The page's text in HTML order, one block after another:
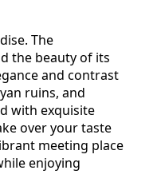
The
the beauty of its
and contrast
ruins, and
with exquisite
over your taste
meeting place
enjoying